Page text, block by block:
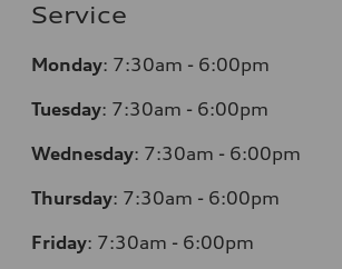
Service
Monday: 7:30am - 6:00pm
Tuesday: 7:30am - 6:00pm
Wednesday: 7:30am - 6:00pm
Thursday: 7:30am - 6:00pm
Friday: 7:30am - 6:00pm